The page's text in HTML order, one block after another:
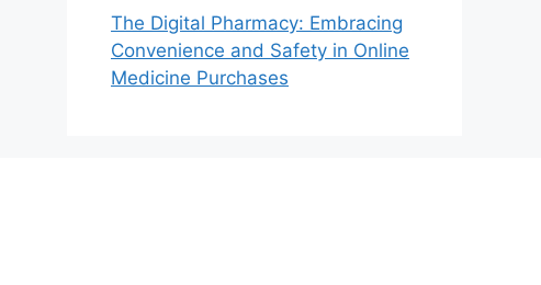
The Digital Pharmacy: Embracing
Convenience and Safety in Online
Medicine Purchases